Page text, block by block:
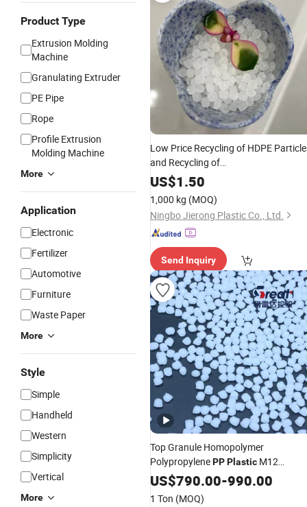
Product Type
Extrusion Molding
Machine
Granulating Extruder
PE Pipe
Rope
Profile Extrusion
Molding Machine
More
Application
Electronic
Fertilizer
Automotive
Furniture
Waste Paper
More
Style
Simple
Handheld
Western
Simplicity
Vertical
More
Low Price Recycling of HDPE
and Recycling of
HDPE/LDPE/LLDPE/
Particle
US$1.50
1,000 kg (MOQ)
Ningbo Jierong Plastic Co., Ltd.
Send Inquiry
Top Granule Homopolymer
PolypropylenePPPlastic M12
Injection Grade for Toys
US$790.00-990.00
1 Ton (MOQ)